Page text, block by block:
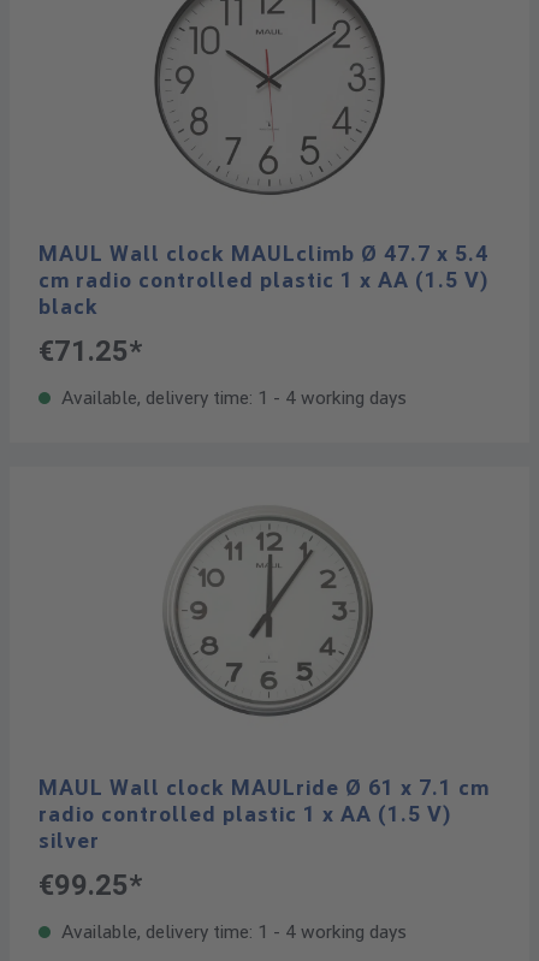
MAUL Wall clock MAULclimb Ø 47.7 x 5.4
cm radio controlled plastic 1 x AA (1.5 V)
black
€71.25*
Available, delivery time: 1 - 4 working days
MAUL Wall clock MAULride Ø 61 x 7.1 cm
radio controlled plastic 1 x AA (1.5 V)
silver
€99.25*
Available, delivery time: 1 - 4 working days